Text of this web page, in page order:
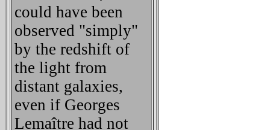
could have been
observed "simply"
by the redshift of
the light from
distant galaxies,
even if Georges
Lemaître had not